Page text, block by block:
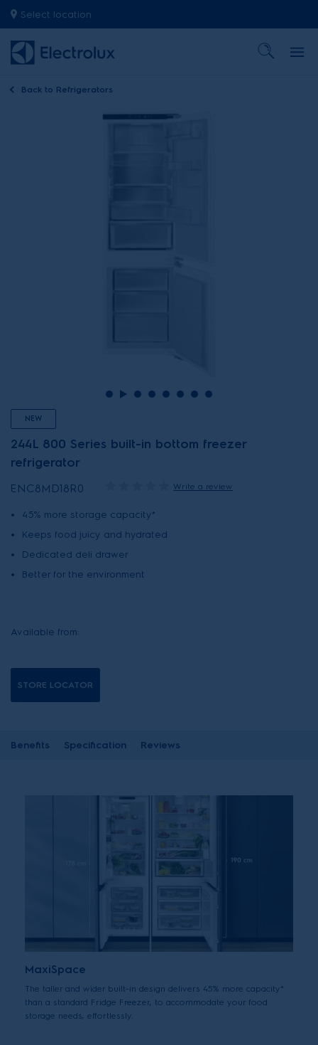
Select location
Back to Refrigerators
NEW
244L 800 Series built-in bottom freezer
refrigerator
ENC8MD18R0 Write a review
45% more storage capacity*
Keeps food juicy and hydrated
Dedicated deli drawer
Better for the environment
Available from:
STORE LOCATOR
Benefits Specification Reviews
MaxiSpace
The taller and wider built-in design delivers 45% more capacity*
than a standard Fridge Freezer, to accommodate your food
storage needs, effortlessly.